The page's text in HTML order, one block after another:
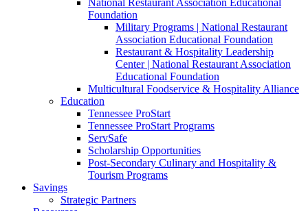
National Restaurant Association Educational
Foundation
Military Programs | National Restaurant
Association Educational Foundation
Restaurant & Hospitality Leadership
Center | National Restaurant Association
Educational Foundation
Multicultural Foodservice & Hospitality Alliance
Education
Tennessee ProStart
Tennessee ProStart Programs
ServSafe
Scholarship Opportunities
Post-Secondary Culinary and Hospitality &
Tourism Programs
Savings
Strategic Partners